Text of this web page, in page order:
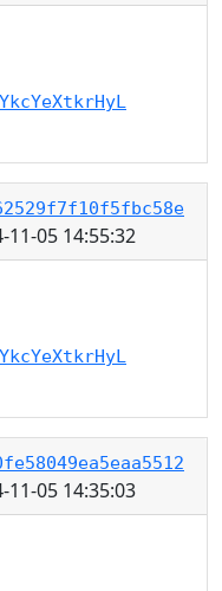
11-05 14:55:32
11-05 14:35:03